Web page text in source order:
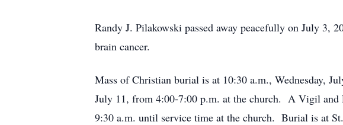
Randy J. Pilakowski passed away peacefully on July
brain cancer.
Mass of Christian burial is at 10:30 a.m., Wednesday,
July 11, from 4:00-7:00 p.m. at the church. A Vigil
9:30 a.m. until service time at the church. Burial is at